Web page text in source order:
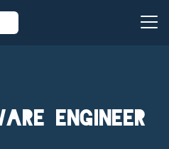
Engineer